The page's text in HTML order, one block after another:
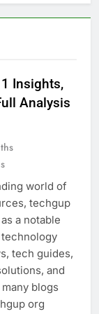
Insights,
Analysis
world of
techgup
a notable
tech guides,
and
blogs
org